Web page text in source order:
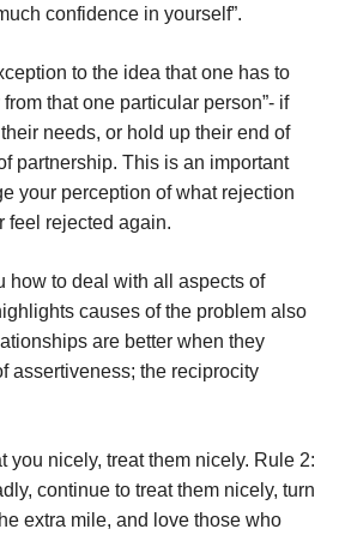
confidence in yourself”.
to the idea that one has to
that one particular person”- if
needs, or hold up their end of
partnership. This is an important
your perception of what rejection
feel rejected again.
how to deal with all aspects of
causes of the problem also
are better when they
assertiveness; the reciprocity
you nicely, treat them nicely. Rule 2:
continue to treat them nicely, turn
extra mile, and love those who